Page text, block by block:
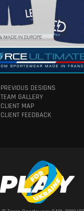
PREVIOUS DESIGNS
TEAM GALLERY
CLIENT MAP
CLIENT FEEDBACK